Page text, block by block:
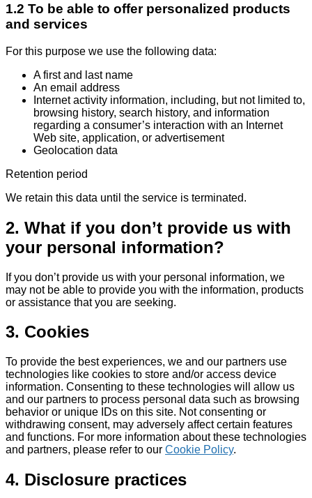
1.2 To be able to offer personalized products
and services
For this purpose we use the following data:
A first and last name
An email address
Internet activity information, including, but not limited to,
browsing history, search history, and information
regarding a consumer’s interaction with an Internet
Web site, application, or advertisement
Geolocation data
Retention period
We retain this data until the service is terminated.
2. What if you don’t provide us with
your personal information?
If you don’t provide us with your personal information, we
may not be able to provide you with the information, products
or assistance that you are seeking.
3. Cookies
To provide the best experiences, we and our partners use
technologies like cookies to store and/or access device
information. Consenting to these technologies will allow us
and our partners to process personal data such as browsing
behavior or unique IDs on this site. Not consenting or
withdrawing consent, may adversely affect certain features
and functions. For more information about these technologies
and partners, please refer to our Cookie Policy.
4. Disclosure practices